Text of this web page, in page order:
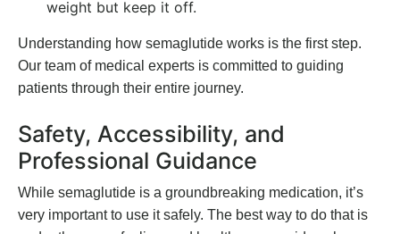
weight but keep it off.
Understanding how semaglutide works is the first step.
Our team of medical experts is committed to guiding
patients through their entire journey.
Safety, Accessibility, and
Professional Guidance
While semaglutide is a groundbreaking medication, it’s
very important to use it safely. The best way to do that is